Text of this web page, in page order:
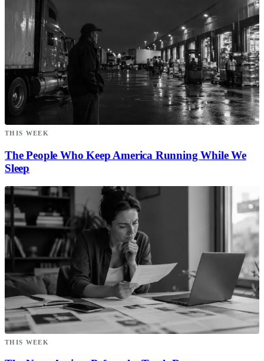
THIS WEEK
The People Who Keep America Running While We
Sleep
THIS WEEK